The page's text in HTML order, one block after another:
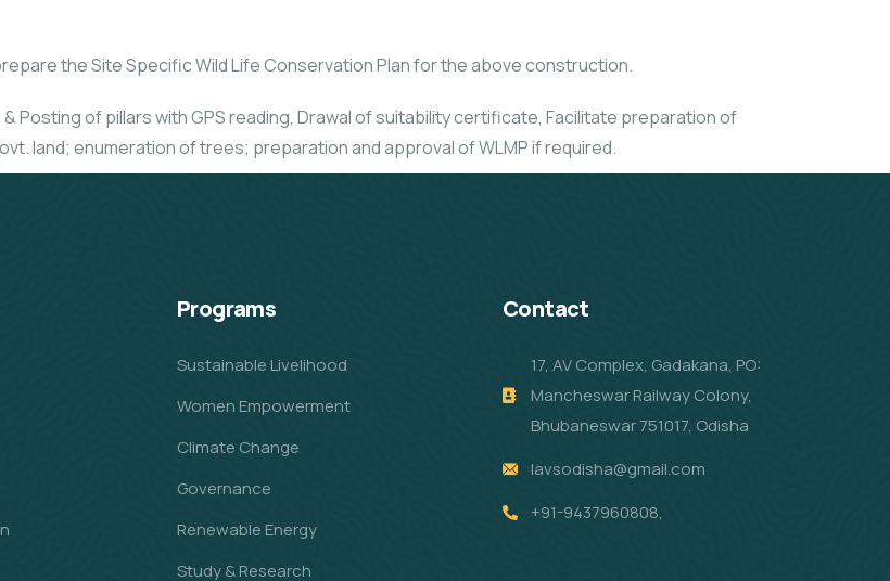
the Site Specific Wild Life Conservation Plan for the above construction.
Posting of pillars with GPS reading, Drawal of suitability certificate, Facilitate preparation of
land; enumeration of trees; preparation and approval of WLMP if required.
Programs
Sustainable Livelihood
Women Empowerment
Climate Change
Governance
Renewable Energy
Study & Research
Contact
17, AV Complex, Gadakana, PO:
Mancheswar Railway Colony,
Bhubaneswar 751017, Odisha
lavsodisha@gmail.com
+91-9437960808,